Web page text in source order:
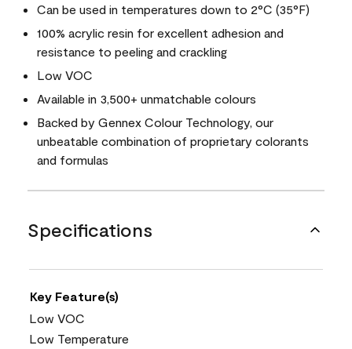
Can be used in temperatures down to 2°C (35°F)
100% acrylic resin for excellent adhesion and
resistance to peeling and crackling
Low VOC
Available in 3,500+ unmatchable colours
Backed by Gennex Colour Technology, our
unbeatable combination of proprietary colorants
and formulas
Specifications
Key Feature(s)
Low VOC
Low Temperature